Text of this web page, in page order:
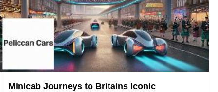
Minicab Journeys to Britains Iconic